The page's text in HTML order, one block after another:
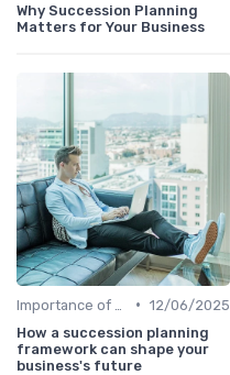
Why Succession Planning
Matters for Your Business
• 12/06/2025
How a succession planning
framework can shape your
business's future